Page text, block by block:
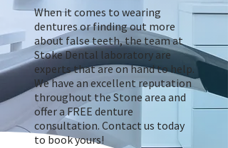
When it comes to wearing
dentures or finding out more
about false teeth, the team at
Stoke Dental laboratory are
experts that are on hand to help.
We have an excellent reputation
throughout the Stone area and
offer a FREE denture
consultation. Contact us today
to book yours!